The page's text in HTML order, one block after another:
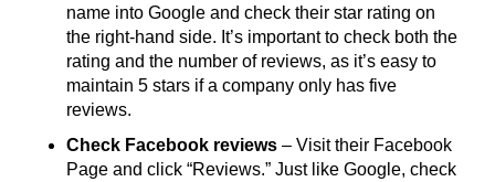
name into Google and check their star rating on
the right-hand side. It’s important to check both the
rating and the number of reviews, as it’s easy to
maintain 5 stars if a company only has five
reviews.
Check Facebook reviews – Visit their Facebook
Page and click “Reviews.” Just like Google, check